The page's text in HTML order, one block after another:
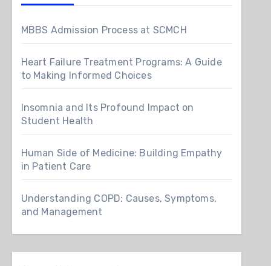
MBBS Admission Process at SCMCH
Heart Failure Treatment Programs: A Guide
to Making Informed Choices
Insomnia and Its Profound Impact on
Student Health
Human Side of Medicine: Building Empathy
in Patient Care
Understanding COPD: Causes, Symptoms,
and Management